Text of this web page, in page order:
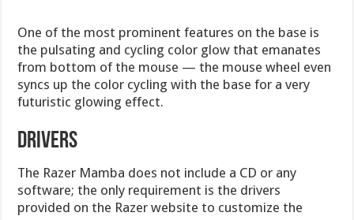
One of the most prominent features on the base is
the pulsating and cycling color glow that emanates
from bottom of the mouse — the mouse wheel even
syncs up the color cycling with the base for a very
futuristic glowing effect.
Drivers
The Razer Mamba does not include a CD or any
software; the only requirement is the drivers
provided on the Razer website to customize the